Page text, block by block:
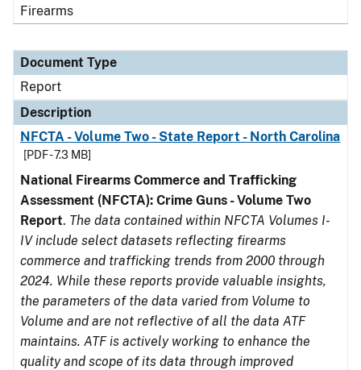
Firearms
Document Type
Report
Description
NFCTA - Volume Two - State Report - North Carolina
[PDF - 7.3 MB]
National Firearms Commerce and Trafficking
Assessment (NFCTA): Crime Guns - Volume Two
Report. The data contained within NFCTA Volumes I-
IV include select datasets reflecting firearms
commerce and trafficking trends from 2000 through
2024. While these reports provide valuable insights,
the parameters of the data varied from Volume to
Volume and are not reflective of all the data ATF
maintains. ATF is actively working to enhance the
quality and scope of its data through improved